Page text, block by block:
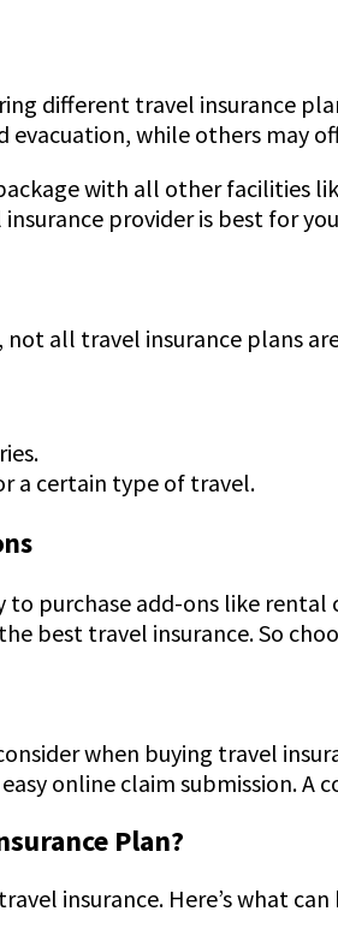
different travel insurance
while others may
with all other facilities
provider is best for
all travel insurance plans
a certain type of travel.
purchase add-ons like
best travel insurance. So
when buying travel
online claim submission.
Plan?
insurance. Here’s what